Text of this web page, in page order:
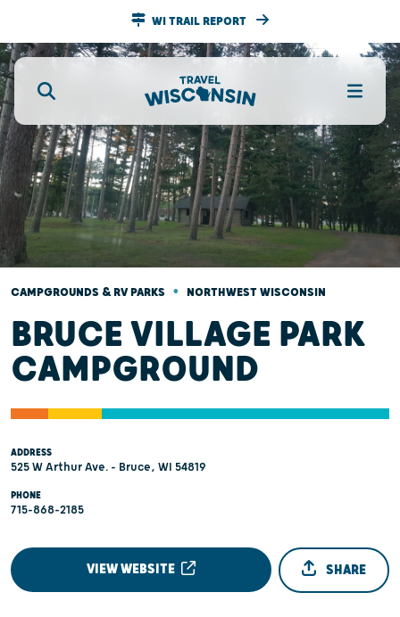
WI TRAIL REPORT
CAMPGROUNDS & RV PARKS • NORTHWEST WISCONSIN
BRUCE VILLAGE PARK
CAMPGROUND
ADDRESS
525 W Arthur Ave. - Bruce, WI 54819
PHONE
715-868-2185
VIEW WEBSITE SHARE